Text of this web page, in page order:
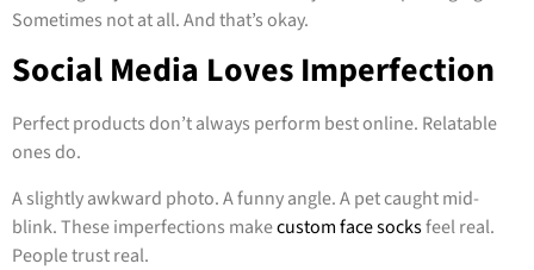
Sometimes not at all. And that’s okay.
Social Media Loves Imperfection
Perfect products don’t always perform best online. Relatable
ones do.
A slightly awkward photo. A funny angle. A pet caught mid-
blink. These imperfections makecustom face socksfeel real.
People trust real.